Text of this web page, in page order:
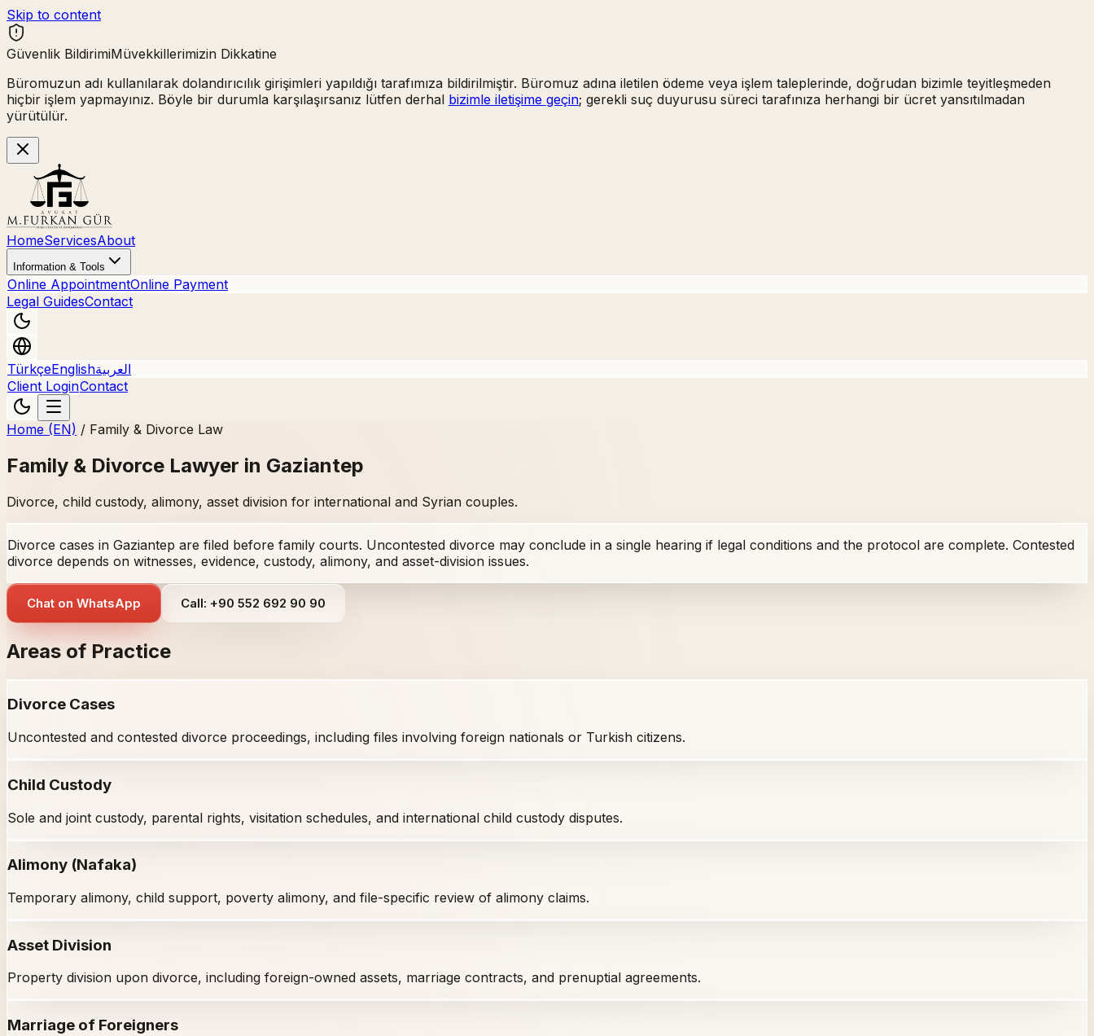
Skip to content
Güvenlik BildirimiMüvekkillerimizin Dikkatine
Büromuzun adı kullanılarak dolandırıcılık girişimleri yapıldığı tarafımıza bildirilmiştir. Büromuz adına iletilen ödeme veya işlem taleplerinde, doğrudan bizimle teyitleşmeden
hiçbir işlem yapmayınız. Böyle bir durumla karşılaşırsanız lütfen derhal bizimle iletişime geçin; gerekli suç duyurusu süreci tarafınıza herhangi bir ücret yansıtılmadan
yürütülür.
HomeServicesAbout
Information & Tools
Online AppointmentOnline Payment
Legal GuidesContact
TürkçeEnglishالعربية
Client LoginContact
Home (EN) / Family & Divorce Law
Family & Divorce Lawyer in Gaziantep
Divorce, child custody, alimony, asset division for international and Syrian couples.
Divorce cases in Gaziantep are filed before family courts. Uncontested divorce may conclude in a single hearing if legal conditions and the protocol are complete. Contested
divorce depends on witnesses, evidence, custody, alimony, and asset-division issues.
Chat on WhatsApp Call: +90 552 692 90 90
Areas of Practice
Divorce Cases
Uncontested and contested divorce proceedings, including files involving foreign nationals or Turkish citizens.
Child Custody
Sole and joint custody, parental rights, visitation schedules, and international child custody disputes.
Alimony (Nafaka)
Temporary alimony, child support, poverty alimony, and file-specific review of alimony claims.
Asset Division
Property division upon divorce, including foreign-owned assets, marriage contracts, and prenuptial agreements.
Marriage of Foreigners